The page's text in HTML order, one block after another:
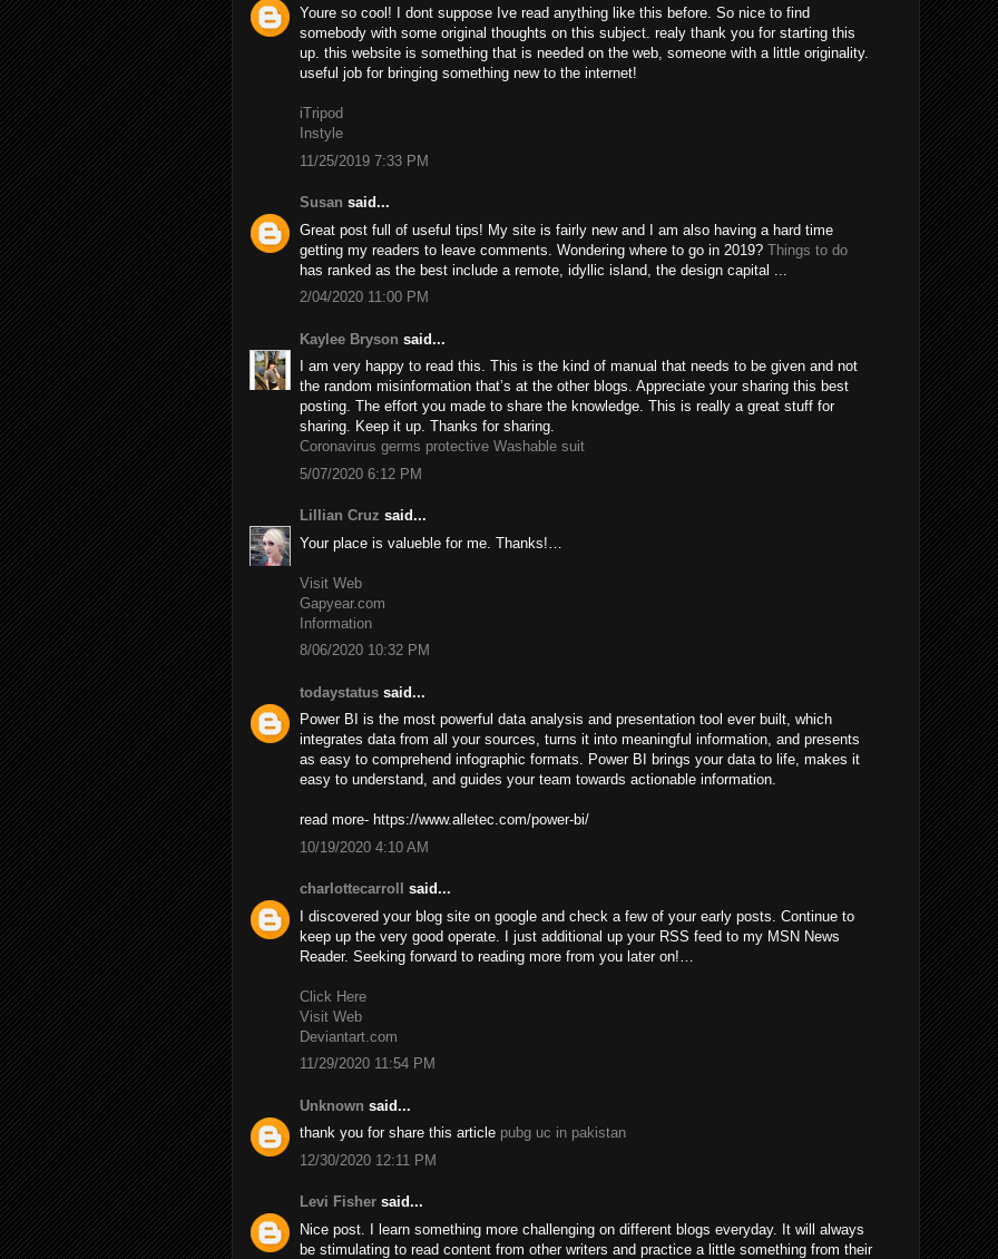
Youre so cool! I dont suppose Ive read anything like this before. So nice to find
somebody with some original thoughts on this subject. realy thank you for starting this
up. this website is something that is needed on the web, someone with a little originality.
useful job for bringing something new to the internet!
iTripod
Instyle
11/25/2019 7:33 PM
Susan said...
Great post full of useful tips! My site is fairly new and I am also having a hard time
getting my readers to leave comments. Wondering where to go in 2019? Things to do
has ranked as the best include a remote, idyllic island, the design capital ...
2/04/2020 11:00 PM
Kaylee Bryson said...
I am very happy to read this. This is the kind of manual that needs to be given and not
the random misinformation that’s at the other blogs. Appreciate your sharing this best
posting. The effort you made to share the knowledge. This is really a great stuff for
sharing. Keep it up. Thanks for sharing.
Coronavirus germs protective Washable suit
5/07/2020 6:12 PM
Lillian Cruz said...
Your place is valueble for me. Thanks!…
Visit Web
Gapyear.com
Information
8/06/2020 10:32 PM
todaystatus said...
Power BI is the most powerful data analysis and presentation tool ever built, which
integrates data from all your sources, turns it into meaningful information, and presents
as easy to comprehend infographic formats. Power BI brings your data to life, makes it
easy to understand, and guides your team towards actionable information.
read more- https://www.alletec.com/power-bi/
10/19/2020 4:10 AM
charlottecarroll
said...
I discovered your blog site on google and check a few of your early posts. Continue to
keep up the very good operate. I just additional up your RSS feed to my MSN News
Reader. Seeking forward to reading more from you later on!…
Click Here
Visit Web
Deviantart.com
11/29/2020 11:54 PM
Unknown said...
thank you for share this article pubg uc in pakistan
12/30/2020 12:11 PM
Levi Fisher said...
Nice post. I learn something more challenging on different blogs everyday. It will always
be stimulating to read content from other writers and practice a little something from their